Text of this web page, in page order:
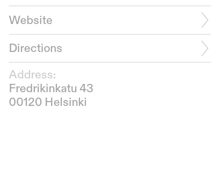
Website
Directions
Address:
Fredrikinkatu 43
00120 Helsinki